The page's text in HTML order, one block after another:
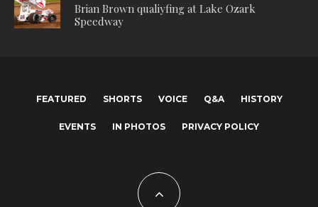
Brian Brown qualiyfing at Lake Ozark
Speedway
FEATURED SHORTS VOICE Q&A HISTORY
EVENTS IN PHOTOS PRIVACY POLICY